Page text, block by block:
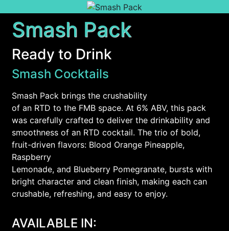
Smash Pack
Ready to Drink
Smash Cocktails
Smash Pack brings the crushability
of an RTD to the FMB space. At 6% ABV, this pack
was carefully crafted to deliver the drinkability and
smoothness of an RTD cocktail. The trio of bold,
fruit-driven flavors: Blood Orange Pineapple,
Raspberry
Lemonade, and Blueberry Pomegranate, bursts with
bright character and clean finish, making each can
crushable, refreshing, and easy to enjoy.
AVAILABLE IN: